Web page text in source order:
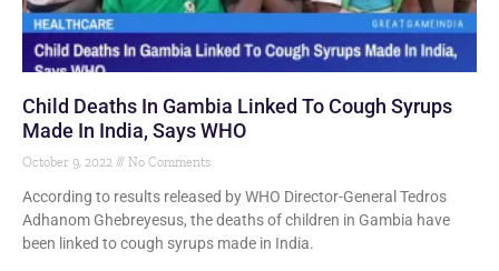
Child Deaths In Gambia Linked To Cough Syrups
Made In India, Says WHO
October 9, 2022 No Comments
According to results released by WHO Director-General Tedros
Adhanom Ghebreyesus, the deaths of children in Gambia have
been linked to cough syrups made in India.